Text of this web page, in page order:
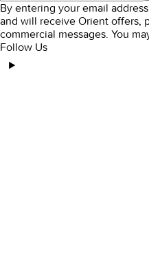
By entering your email
and will receive Orient offers,
commercial messages. You
Follow Us